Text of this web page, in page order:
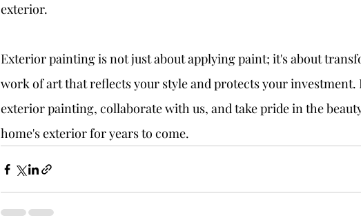
exterior.
Exterior painting is not just about applying paint; it's about
work of art that reflects your style and protects your
exterior painting, collaborate with us, and take pride in the
home's exterior for years to come.